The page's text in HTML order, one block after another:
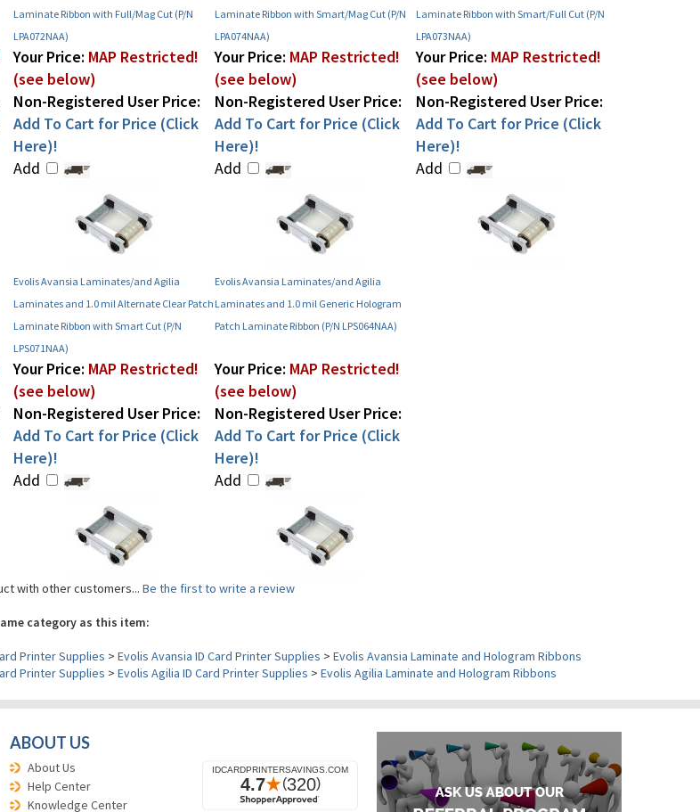
Laminate Ribbon with Full/Mag Cut (P/N
LPA072NAA)
Laminate Ribbon with Smart/Mag Cut (P/N
LPA074NAA)
Laminate Ribbon with Smart/Full Cut (P/N
LPA073NAA)
Your Price: MAP Restricted!
(see below)
Non-Registered User Price:
Add To Cart for Price (Click
Here)!
Add
Your Price: MAP Restricted!
(see below)
Non-Registered User Price:
Add To Cart for Price (Click
Here)!
Add
Your Price: MAP Restricted!
(see below)
Non-Registered User Price:
Add To Cart for Price (Click
Here)!
Add
Evolis Avansia Laminates/and Agilia
Laminates and 1.0 mil Alternate Clear Patch
Laminate Ribbon with Smart Cut (P/N
LPS071NAA)
Evolis Avansia Laminates/and Agilia
Laminates and 1.0 mil Generic Hologram
Patch Laminate Ribbon (P/N LPS064NAA)
Your Price: MAP Restricted!
(see below)
Non-Registered User Price:
Add To Cart for Price (Click
Here)!
Add
Your Price: MAP Restricted!
(see below)
Non-Registered User Price:
Add To Cart for Price (Click
Here)!
Add
with other customers... Be the first to write a review
category as this item:
Printer Supplies > Evolis Avansia ID Card Printer Supplies > Evolis Avansia Laminate and Hologram Ribbons
Printer Supplies > Evolis Agilia ID Card Printer Supplies > Evolis Agilia Laminate and Hologram Ribbons
ABOUT US
About Us
Help Center
Knowledge Center